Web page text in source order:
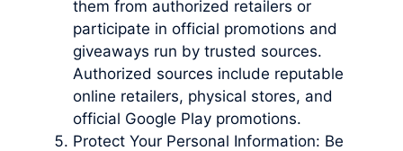
them from authorized retailers or
participate in official promotions and
giveaways run by trusted sources.
Authorized sources include reputable
online retailers, physical stores, and
official Google Play promotions.
Protect Your Personal Information: Be